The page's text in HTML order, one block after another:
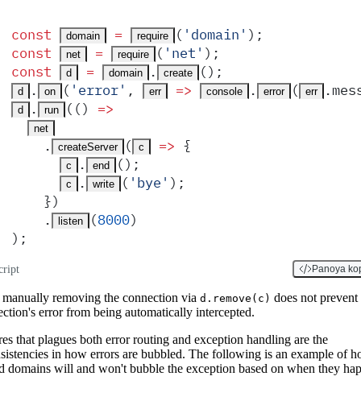
const domain = require ( ' domain ' ) ;
const
net = require ( ' net ' ) ;
const
d = domain . create () ;
d . on ( ' error' , err => console . error ( err .
d . run ( () =>
net
    .
createServer ( c => {
c . end () ;
c . write ( ' bye ' ) ;
    }
)
    .
listen (8000)
) ;
Panoya
removing the connection via d.remove(c) does not prevent
error from being automatically intercepted.
that plagues both error routing and exception handling are the
in how errors are bubbled. The following is an example of
domains will and won't bubble the exception based on when they